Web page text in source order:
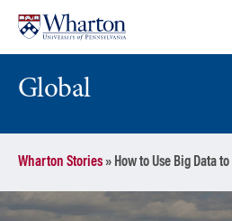
content
main
menu
Global
Wharton Stories» How to Use Big Data